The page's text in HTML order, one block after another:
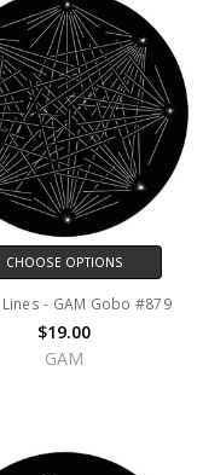
CHOOSE OPTIONS
- GAM Gobo #879
$19.00
GAM